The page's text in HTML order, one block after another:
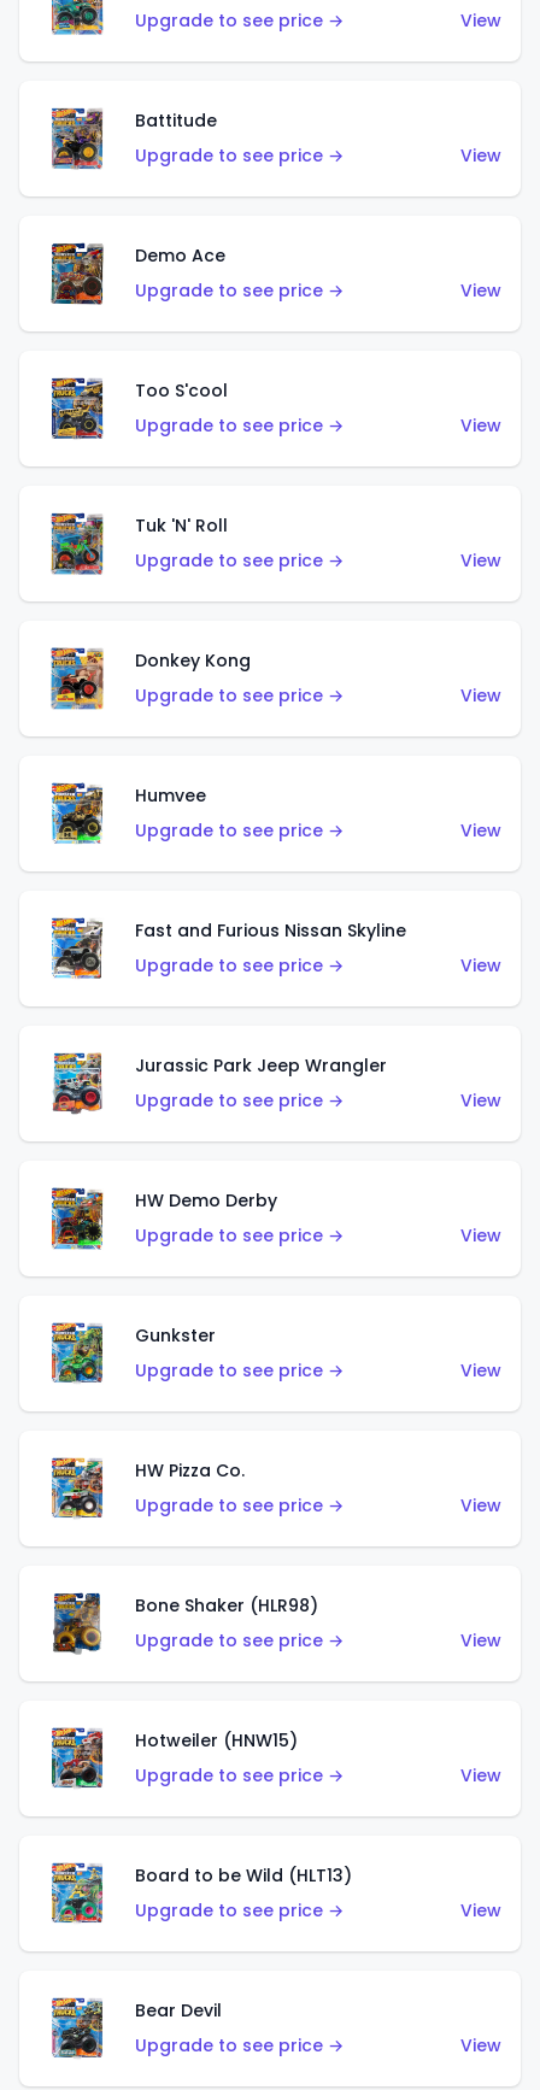
Upgrade to see price →
View
Battitude
Upgrade to see price →
View
Demo Ace
Upgrade to see price →
View
Too S'cool
Upgrade to see price →
View
Tuk 'N' Roll
Upgrade to see price →
View
Donkey Kong
Upgrade to see price →
View
Humvee
Upgrade to see price →
View
Fast and Furious Nissan Skyline
Upgrade to see price →
View
Jurassic Park Jeep Wrangler
Upgrade to see price →
View
HW Demo Derby
Upgrade to see price →
View
Gunkster
Upgrade to see price →
View
HW Pizza Co.
Upgrade to see price →
View
Bone Shaker (HLR98)
Upgrade to see price →
View
Hotweiler (HNW15)
Upgrade to see price →
View
Board to be Wild (HLT13)
Upgrade to see price →
View
Bear Devil
Upgrade to see price →
View